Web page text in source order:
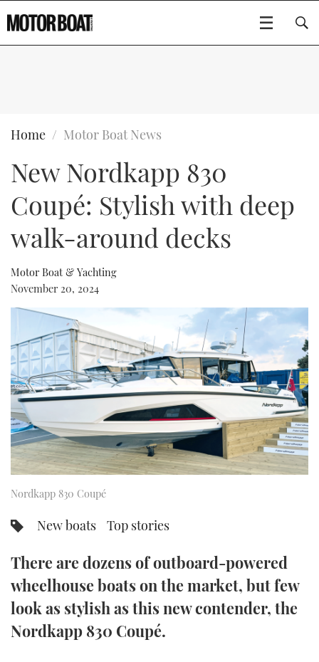
BOATS
FLYBRIDGES
SPORTSCRUISERS
ELECTRIC BOATS
RIB & SPORTSBOATS
RIB GUIDE
SPORTSBOAT GUIDE
WHEELHOUSE & WALKAROUND
TRAWLER YACHTS
STEEL BOATS
AFT CABINS
GEAR
EDITOR'S CHOICE
VIDEOS
NEW BOATS
CRUISING
HOW TO
EVENTS
FORT LAUDERDALE BOAT SHOW 2025
BOOT DÜSSELDORF 2025
MIAMI BOAT SHOW 2025
BRITISH MOTOR YACHT SHOW 2025
PALM BEACH BOAT SHOW 2025
CANNES YACHTING FESTIVAL 2025
SOUTHAMPTON BOAT SHOW 2025
BOAT CUISINE
MOTOR BOAT AWARDS
FORUMS
ABOUT US
THE BIG PICTURE
SUBSCRIBE
DIGITAL
YOUTUBE
FACEBOOK
Type to search
Home Motor Boat News
New Nordkapp 830
Coupé: Stylish with deep
walk-around decks
Motor Boat & Yachting
November 20, 2024
Nordkapp 830 Coupé
New boats Top stories
There are dozens of outboard-powered
wheelhouse boats on the market, but few
look as stylish as this new contender, the
Nordkapp 830 Coupé.